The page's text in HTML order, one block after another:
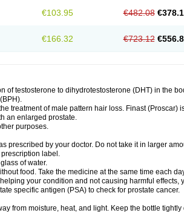
€103.95 €482.08
€166.32 €723.12
of testosterone to dihydrotestosterone (DHT) in the
treatment of male pattern hair loss. Finast (Proscar)
an enlarged prostate.
purposes.
prescribed by your doctor. Do not take it in larger
label.
of water.
food. Take the medicine at the same time each
your condition and not causing harmful effects,
specific antigen (PSA) to check for prostate cancer.
from moisture, heat, and light. Keep the bottle